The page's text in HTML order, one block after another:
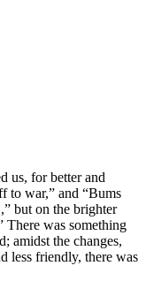
us, for better and
to war,” and “Bums
but on the brighter
There was something
amidst the changes,
less friendly, there was